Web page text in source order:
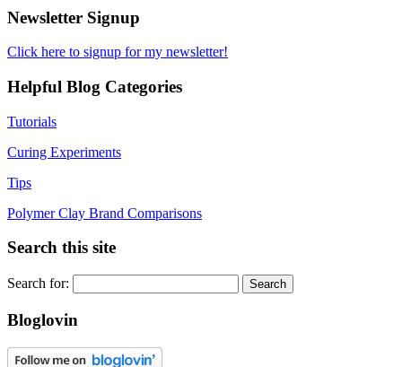
Newsletter Signup
Click here to signup for my newsletter!
Helpful Blog Categories
Tutorials
Curing Experiments
Tips
Polymer Clay Brand Comparisons
Search this site
Search for:
Bloglovin